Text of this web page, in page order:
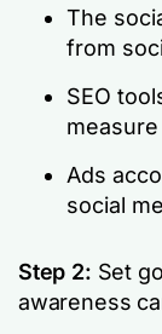
The
from
SEO
measure
Ads
social
Step 2: Set
awareness